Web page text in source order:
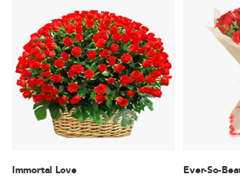
Immortal Love Ever-So-